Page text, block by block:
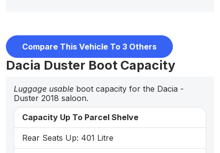
Compare This Vehicle To 3 Others
Dacia Duster Boot Capacity
Luggage usable boot capacity for the Dacia -
Duster 2018 saloon.
Capacity Up To Parcel Shelve
Rear Seats Up: 401 Litre